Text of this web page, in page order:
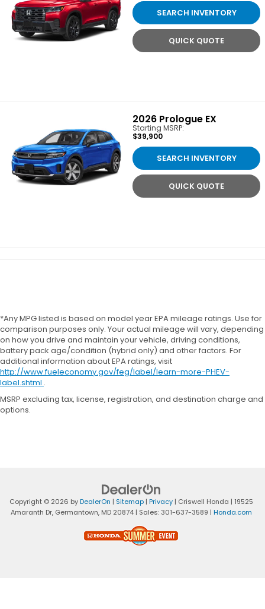
SEARCH INVENTORY
QUICK QUOTE
2026 Prologue EX
Starting MSRP:
$39,900
SEARCH INVENTORY
QUICK QUOTE
*Any MPG listed is based on model year EPA mileage ratings. Use for
comparison purposes only. Your actual mileage will vary, depending
on how you drive and maintain your vehicle, driving conditions,
battery pack age/condition (hybrid only) and other factors. For
additional information about EPA ratings, visit
http://www.fueleconomy.gov/feg/label/learn-more-PHEV-
label.shtml .
MSRP excluding tax, license, registration, and destination charge and
options.
Copyright © 2026 byDealerOn | Sitemap| Privacy| Criswell Honda | 19525
Amaranth Dr,Germantown,MD20874| Sales:301-637-3589 | Honda.com